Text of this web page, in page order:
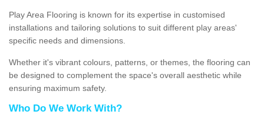
Play Area Flooring is known for its expertise in customised
installations and tailoring solutions to suit different play areas'
specific needs and dimensions.
Whether it's vibrant colours, patterns, or themes, the flooring can
be designed to complement the space's overall aesthetic while
ensuring maximum safety.
Who Do We Work With?